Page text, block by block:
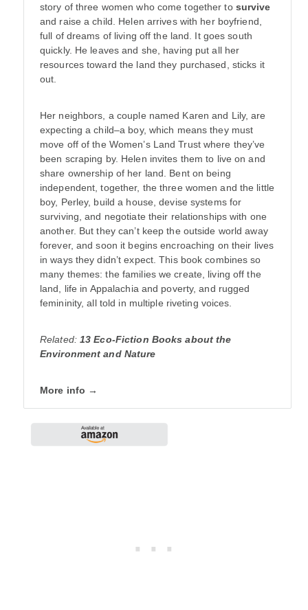
story of three women who come together to survive
and raise a child. Helen arrives with her boyfriend,
full of dreams of living off the land. It goes south
quickly. He leaves and she, having put all her
resources toward the land they purchased, sticks it
out.
Her neighbors, a couple named Karen and Lily, are
expecting a child–a boy, which means they must
move off of the Women’s Land Trust where they’ve
been scraping by. Helen invites them to live on and
share ownership of her land. Bent on being
independent, together, the three women and the little
boy, Perley, build a house, devise systems for
surviving, and negotiate their relationships with one
another. But they can’t keep the outside world away
forever, and soon it begins encroaching on their lives
in ways they didn’t expect. This book combines so
many themes: the families we create, living off the
land, life in Appalachia and poverty, and rugged
femininity, all told in multiple riveting voices.
Related:13 Eco-Fiction Books about the
Environment and Nature
More info →